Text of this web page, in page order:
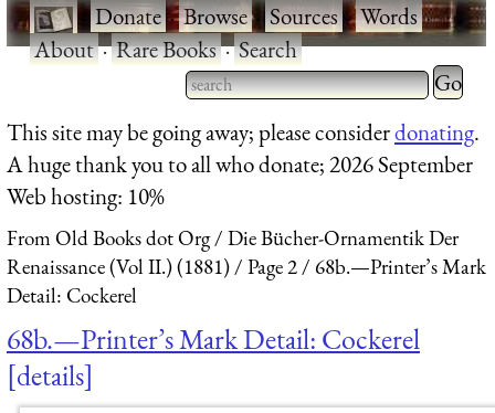
·Donate·Browse·Sources·Words·
About·Rare Books·Search
Type 2 or more characters
for results.
Type 2
for
This site may be going away; please considerdonating.
A huge thank you to all who donate; 2026 September
Web hosting: 10%
From Old Books dot Org
Die Bücher-Ornamentik Der
Renaissance (Vol II.) (1881)
Page 2
68b.—Printer’s Mark
Detail: Cockerel
68b.—Printer’s Mark Detail: Cockerel
details